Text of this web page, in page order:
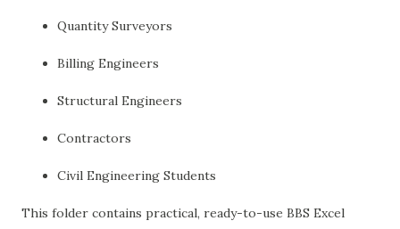
Quantity Surveyors
Billing Engineers
Structural Engineers
Contractors
Civil Engineering Students
This folder contains practical, ready-to-use BBS Excel